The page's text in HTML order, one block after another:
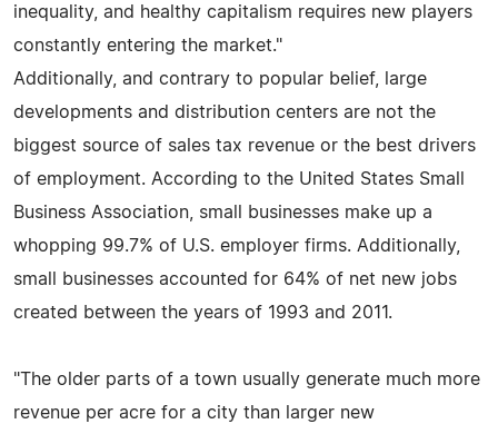
inequality, and healthy capitalism requires new players
constantly entering the market."
Additionally, and contrary to popular belief, large
developments and distribution centers are not the
biggest source of sales tax revenue or the best drivers
of employment. According to the United States Small
Business Association, small businesses make up a
whopping 99.7% of U.S. employer firms. Additionally,
small businesses accounted for 64% of net new jobs
created between the years of 1993 and 2011.
"The older parts of a town usually generate much more
revenue per acre for a city than larger new